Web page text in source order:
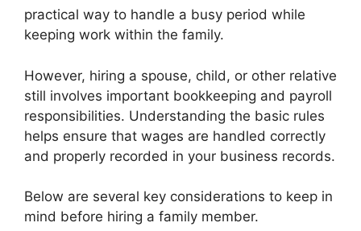
practical way to handle a busy period while
keeping work within the family.
However, hiring a spouse, child, or other relative
still involves important bookkeeping and payroll
responsibilities. Understanding the basic rules
helps ensure that wages are handled correctly
and properly recorded in your business records.
Below are several key considerations to keep in
mind before hiring a family member.